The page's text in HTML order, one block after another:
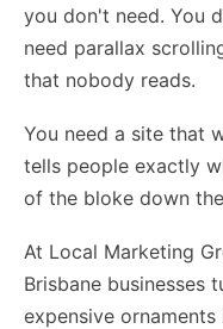
you don't need. You
need parallax
that nobody reads.
You need a site that
tells people exactly
of the bloke down
At Local Marketing
Brisbane businesses
expensive